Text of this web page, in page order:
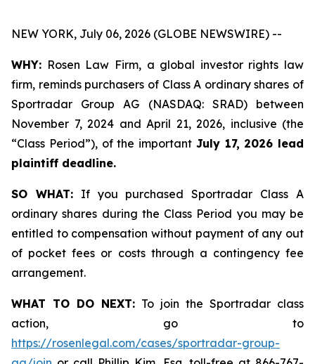
NEW YORK, July 06, 2026 (GLOBE NEWSWIRE) --
WHY: Rosen Law Firm, a global investor rights law
firm, reminds purchasers of Class A ordinary shares of
Sportradar Group AG (NASDAQ: SRAD) between
November 7, 2024 and April 21, 2026, inclusive (the
“Class Period”), of the important July 17, 2026 lead
plaintiff deadline.
SO WHAT:If you purchased Sportradar Class A
ordinary shares during the Class Period you may be
entitled to compensation without payment of any out
of pocket fees or costs through a contingency fee
arrangement.
WHAT TO DO NEXT: To join the Sportradar class
action, go to
https://rosenlegal.com/cases/sportradar-group-